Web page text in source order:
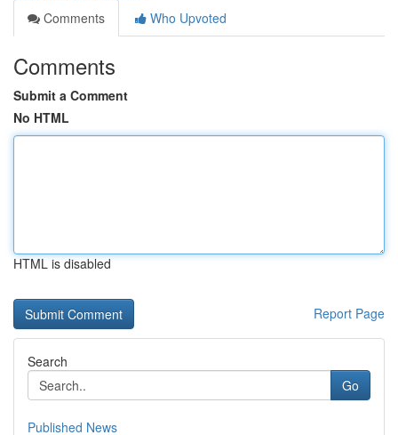
Comments
Who Upvoted
Comments
Submit a Comment
No HTML
HTML is disabled
Report Page
Search
Go
Published News